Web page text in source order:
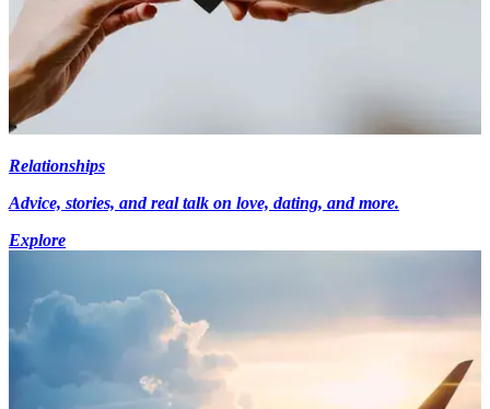
Relationships
Advice, stories, and real talk on love, dating, and more.
Explore